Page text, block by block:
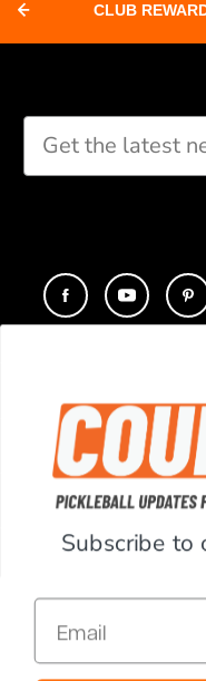
CLUB
COMPANY
SUPPORT
ACCOUNT
Subscribe to
Email